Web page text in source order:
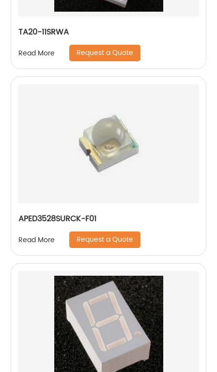
TA20-11SRWA
Read More Request a Quote
APED3528SURCK-F01
Read More Request a Quote